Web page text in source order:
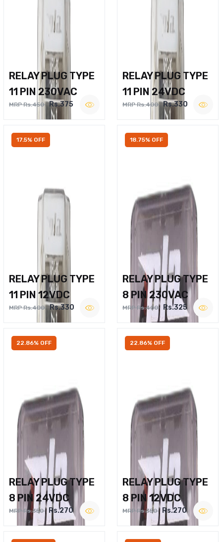
RELAY PLUG TYPE
11 PIN 230VAC
MRP Rs.450 Rs.375
RELAY PLUG TYPE
11 PIN 24VDC
MRP Rs.400 Rs.330
17.5% OFF
RELAY PLUG TYPE
11 PIN 12VDC
MRP Rs.400 Rs.330
18.75% OFF
RELAY PLUG TYPE
8 PIN 230VAC
MRP Rs.400 Rs.325
22.86% OFF
RELAY PLUG TYPE
8 PIN 24VDC
MRP Rs.350 Rs.270
22.86% OFF
RELAY PLUG TYPE
8 PIN 12VDC
MRP Rs.350 Rs.270